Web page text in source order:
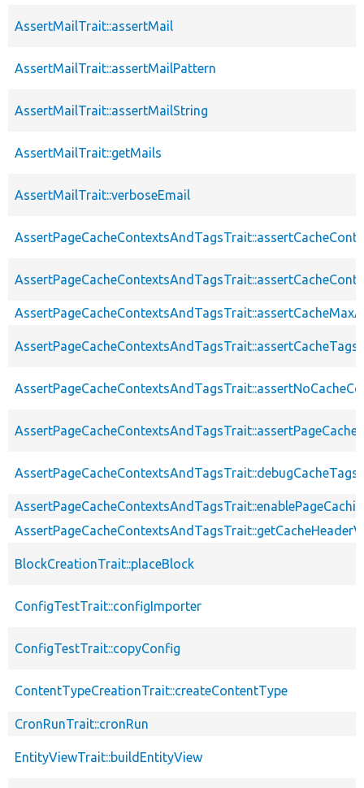
AssertMailTrait::assertMail
AssertMailTrait::assertMailPattern
AssertMailTrait::assertMailString
AssertMailTrait::getMails
AssertMailTrait::verboseEmail
AssertPageCacheContextsAndTagsTrait::assertCacheTags
AssertPageCacheContextsAndTagsTrait::debugCacheTags
BlockCreationTrait::placeBlock
ConfigTestTrait::configImporter
ConfigTestTrait::copyConfig
ContentTypeCreationTrait::createContentType
CronRunTrait::cronRun
EntityViewTrait::buildEntityView